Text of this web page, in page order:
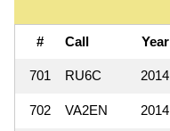
# Call Year
701 RU6C 2014
702 VA2EN 2014